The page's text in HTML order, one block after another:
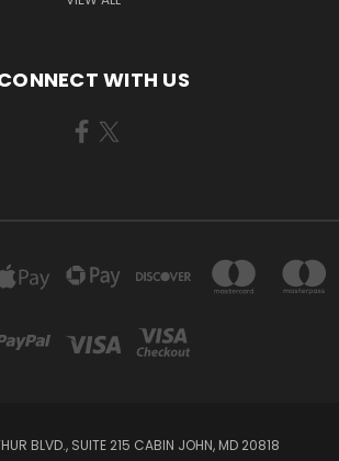
WITH US
BLVD., SUITE 215 CABIN JOHN, MD 20818